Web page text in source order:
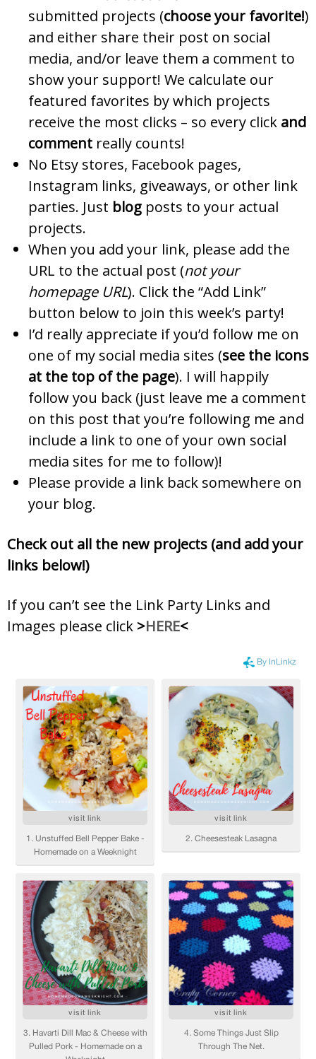
submitted projects (choose your favorite!)
and either share their post on social
media, and/or leave them a comment to
show your support! We calculate our
featured favorites by which projects
receive the most clicks – so every click and
comment really counts!
No Etsy stores, Facebook pages,
Instagram links, giveaways, or other link
parties. Just blog posts to your actual
projects.
When you add your link, please add the
URL to the actual post (not your
homepage URL). Click the “Add Link”
button below to join this week’s party!
I’d really appreciate if you’d follow me on
one of my social media sites (see the icons
at the top of the page). I will happily
follow you back (just leave me a comment
on this post that you’re following me and
include a link to one of your own social
media sites for me to follow)!
Please provide a link back somewhere on
your blog.
Check out all the new projects (and add your
links below!)
If you can’t see the Link Party Links and
Images please click >HERE<